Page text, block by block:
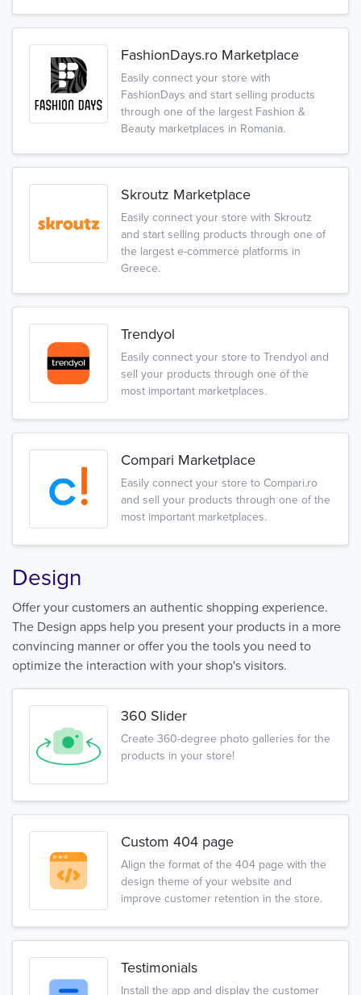
FashionDays.ro Marketplace
Easily connect your store with
FashionDays and start selling products
through one of the largest Fashion &
Beauty marketplaces in Romania.
Skroutz Marketplace
Easily connect your store with Skroutz
and start selling products through one of
the largest e-commerce platforms in
Greece.
Trendyol
Easily connect your store to Trendyol and
sell your products through one of the
most important marketplaces.
Compari Marketplace
Easily connect your store to Compari.ro
and sell your products through one of the
most important marketplaces.
Design
Offer your customers an authentic shopping experience.
The Design apps help you present your products in a more
convincing manner or offer you the tools you need to
optimize the interaction with your shop's visitors.
360 Slider
Create 360-degree photo galleries for the
products in your store!
Custom 404 page
Align the format of the 404 page with the
design theme of your website and
improve customer retention in the store.
Testimonials
Install the app and display the customer